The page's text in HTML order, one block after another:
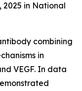
2025 in National
combining
in
VEGF. In data